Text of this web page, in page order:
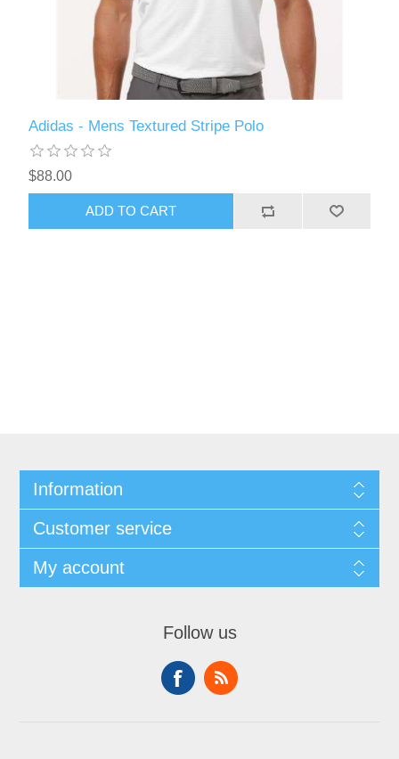
Adidas - Mens Textured Stripe Polo
$88.00
ADD TO CART
Information
Customer service
My account
Follow us